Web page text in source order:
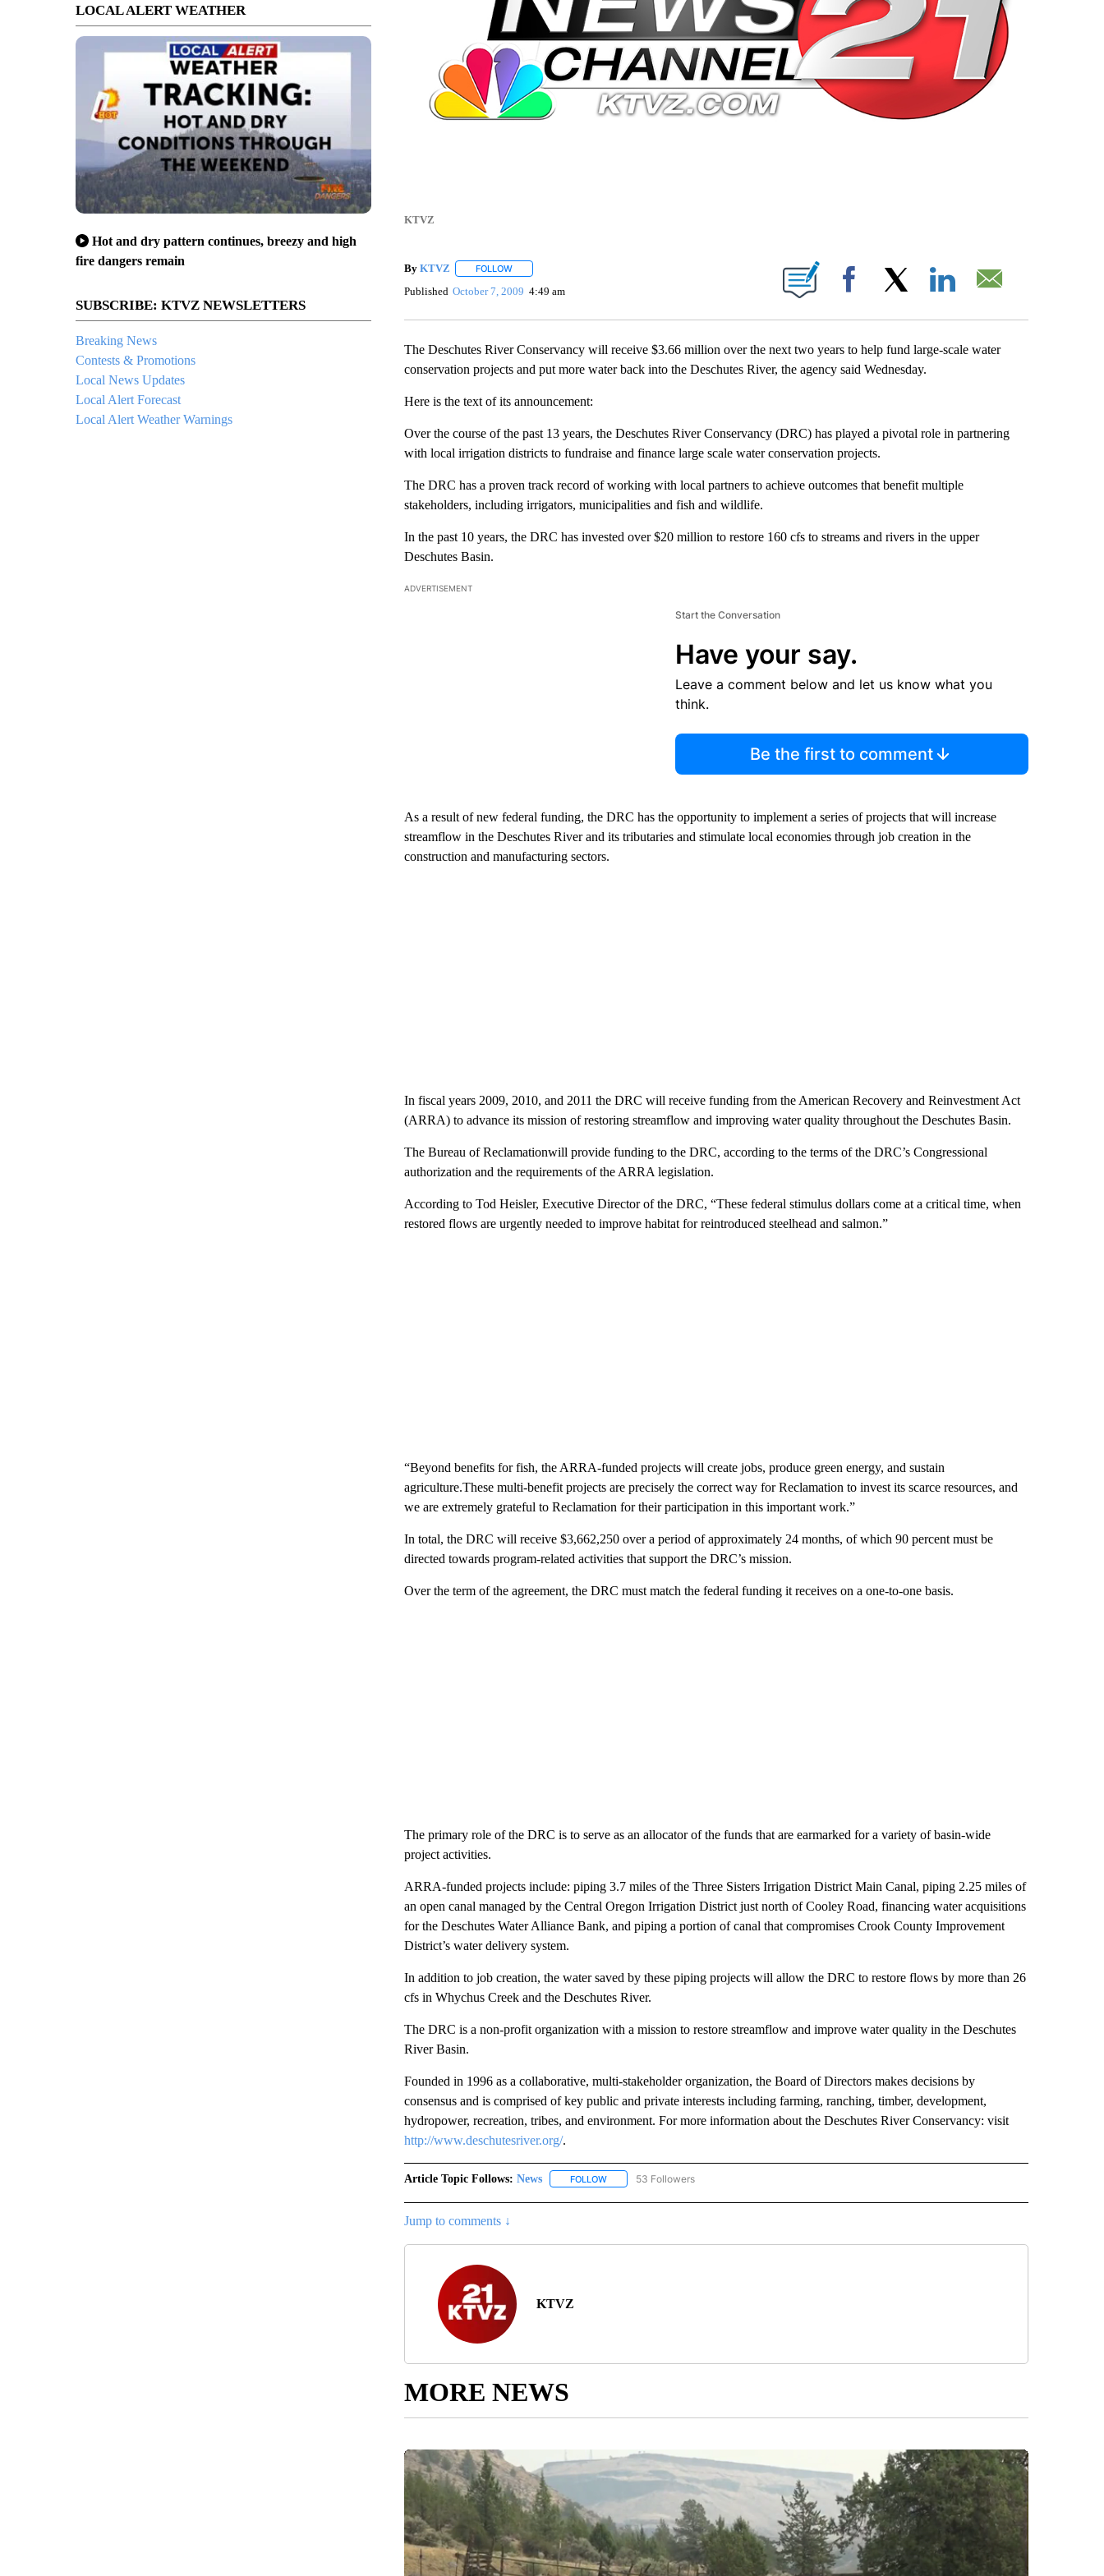
LOCAL ALERT WEATHER
Hot and dry pattern continues, breezy and high
fire dangers remain
SUBSCRIBE: KTVZ NEWSLETTERS
Breaking News
Contests & Promotions
Local News Updates
Local Alert Forecast
Local Alert Weather Warnings
KTVZ
By KTVZ FOLLOWFOLLOW "" TO RECEIVE NOTIFICATIONS ABOUT NEW PAGES ON "".
Published October 7, 2009 4:49 am Facebook
The Deschutes River Conservancy will receive $3.66 million over the next two years to help fund large-scale water
conservation projects and put more water back into the Deschutes River, the agency said Wednesday.
Here is the text of its announcement:
Over the course of the past 13 years, the Deschutes River Conservancy (DRC) has played a pivotal role in partnering
with local irrigation districts to fundraise and finance large scale water conservation projects.
The DRC has a proven track record of working with local partners to achieve outcomes that benefit multiple
stakeholders, including irrigators, municipalities and fish and wildlife.
In the past 10 years, the DRC has invested over $20 million to restore 160 cfs to streams and rivers in the upper
Deschutes Basin.
ADVERTISEMENT
Start the Conversation
Have your say.
Leave a comment below and let us know what you
think.
Be the first to comment
As a result of new federal funding, the DRC has the opportunity to implement a series of projects that will increase
streamflow in the Deschutes River and its tributaries and stimulate local economies through job creation in the
construction and manufacturing sectors.
In fiscal years 2009, 2010, and 2011 the DRC will receive funding from the American Recovery and Reinvestment Act
(ARRA) to advance its mission of restoring streamflow and improving water quality throughout the Deschutes Basin.
The Bureau of Reclamationwill provide funding to the DRC, according to the terms of the DRC’s Congressional
authorization and the requirements of the ARRA legislation.
According to Tod Heisler, Executive Director of the DRC, “These federal stimulus dollars come at a critical time, when
restored flows are urgently needed to improve habitat for reintroduced steelhead and salmon.”
“Beyond benefits for fish, the ARRA-funded projects will create jobs, produce green energy, and sustain
agriculture.These multi-benefit projects are precisely the correct way for Reclamation to invest its scarce resources, and
we are extremely grateful to Reclamation for their participation in this important work.”
In total, the DRC will receive $3,662,250 over a period of approximately 24 months, of which 90 percent must be
directed towards program-related activities that support the DRC’s mission.
Over the term of the agreement, the DRC must match the federal funding it receives on a one-to-one basis.
The primary role of the DRC is to serve as an allocator of the funds that are earmarked for a variety of basin-wide
project activities.
ARRA-funded projects include: piping 3.7 miles of the Three Sisters Irrigation District Main Canal, piping 2.25 miles of
an open canal managed by the Central Oregon Irrigation District just north of Cooley Road, financing water acquisitions
for the Deschutes Water Alliance Bank, and piping a portion of canal that compromises Crook County Improvement
District’s water delivery system.
In addition to job creation, the water saved by these piping projects will allow the DRC to restore flows by more than 26
cfs in Whychus Creek and the Deschutes River.
The DRC is a non-profit organization with a mission to restore streamflow and improve water quality in the Deschutes
River Basin.
Founded in 1996 as a collaborative, multi-stakeholder organization, the Board of Directors makes decisions by
consensus and is comprised of key public and private interests including farming, ranching, timber, development,
hydropower, recreation, tribes, and environment. For more information about the Deschutes River Conservancy: visit
http://www.deschutesriver.org/.
Article Topic Follows: News FOLLOWFOLLOW "NEWS" TO RECEIVE NOTIFICATIONS ABOUT NEW PAGES ON "NEWS".
53 Followers
Jump to comments ↓
KTVZ
MORE NEWS